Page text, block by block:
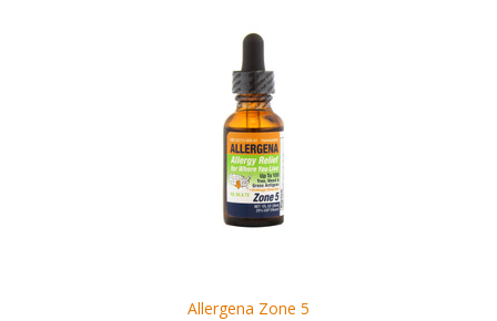
Allergena Zone 5